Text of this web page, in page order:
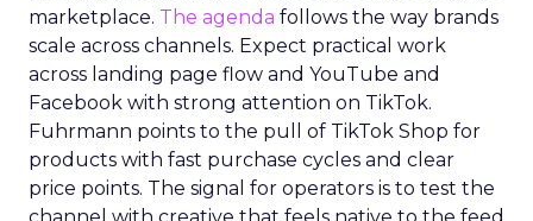
marketplace. The agenda follows the way brands
scale across channels. Expect practical work
across landing page flow and YouTube and
Facebook with strong attention on TikTok.
Fuhrmann points to the pull of TikTok Shop for
products with fast purchase cycles and clear
price points. The signal for operators is to test the